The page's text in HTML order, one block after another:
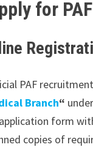
for
PAF
Branch“
form
copies of